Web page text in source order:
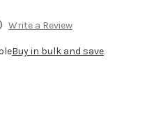
Write a Review
Buy in bulk and save